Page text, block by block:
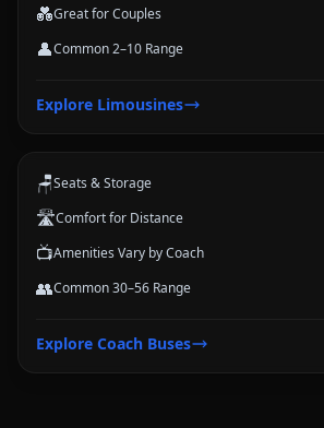
💑Great for Couples
👤Common 2–10 Range
Explore Limousines
Large-group transportation options for
🪑Seats & Storage
🛣️Comfort for Distance
📺Amenities Vary by Coach
👥Common 30–56 Range
Explore Coach Buses